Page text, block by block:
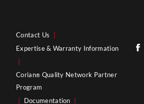
Contact Us
Expertise & Warranty Information
Corian® Quality Network Partner
Program
Documentation